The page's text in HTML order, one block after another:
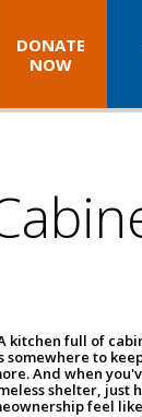
DONATE
NOW
kitchen full of
to
And when
shelter, just
feel